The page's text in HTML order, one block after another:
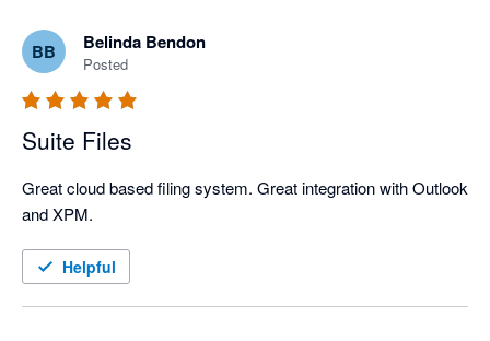
BB Belinda Bendon
Posted
Suite Files
Great cloud based filing system. Great integration with Outlook
and XPM.
Helpful